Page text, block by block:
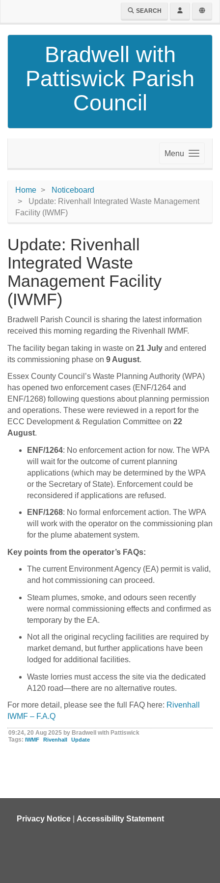
SEARCH
Bradwell with
Pattiswick Parish
Council
Menu
Home
Noticeboard
Update: Rivenhall Integrated Waste Management
Facility (IWMF)
Update: Rivenhall
Integrated Waste
Management Facility
(IWMF)
Bradwell Parish Council is sharing the latest information
received this morning regarding the Rivenhall IWMF.
The facility began taking in waste on 21 July and entered
its commissioning phase on 9 August.
Essex County Council’s Waste Planning Authority (WPA)
has opened two enforcement cases (ENF/1264 and
ENF/1268) following questions about planning permission
and operations. These were reviewed in a report for the
ECC Development & Regulation Committee on 22
August.
ENF/1264: No enforcement action for now. The WPA
will wait for the outcome of current planning
applications (which may be determined by the WPA
or the Secretary of State). Enforcement could be
reconsidered if applications are refused.
ENF/1268: No formal enforcement action. The WPA
will work with the operator on the commissioning plan
for the plume abatement system.
Key points from the operator’s FAQs:
The current Environment Agency (EA) permit is valid,
and hot commissioning can proceed.
Steam plumes, smoke, and odours seen recently
were normal commissioning effects and confirmed as
temporary by the EA.
Not all the original recycling facilities are required by
market demand, but further applications have been
lodged for additional facilities.
Waste lorries must access the site via the dedicated
A120 road—there are no alternative routes.
For more detail, please see the full FAQ here: Rivenhall
IWMF – F.A.Q
09:24, 20 Aug 2025 by Bradwell with Pattiswick
Tags: IWMF Rivenhall Update
Privacy Notice Accessibility Statement